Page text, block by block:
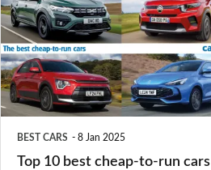
10
best
cheap-
to-
BEST CARS 8 Jan 2025
Top 10 best cheap-to-run cars